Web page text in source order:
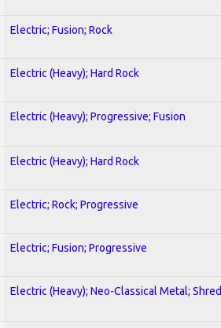
Electric; Fusion; Rock
Electric (Heavy); Hard Rock
Electric (Heavy); Progressive; Fusion
Electric (Heavy); Hard Rock
Electric; Rock; Progressive
Electric; Fusion; Progressive
Electric (Heavy); Neo-Classical Metal; Shred